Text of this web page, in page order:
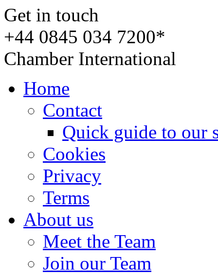
Get in touch
+44 0845 034 7200*
Chamber International
Home
Contact
Quick guide to our
Cookies
Privacy
Terms
About us
Meet the Team
Join our Team